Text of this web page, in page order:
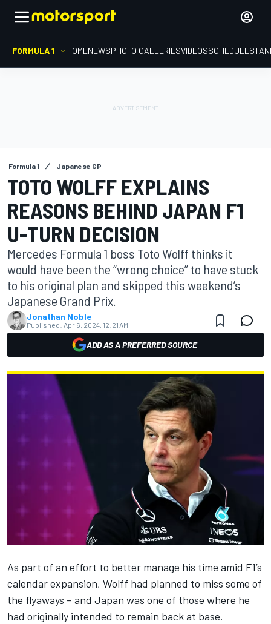
FORMULA 1 HOMENEWSPHOTO GALLERIESVIDEOSSCHEDULE
Formula 1 Japanese GP
TOTO WOLFF EXPLAINS
REASONS BEHIND JAPAN F1
U-TURN DECISION
Mercedes Formula 1 boss Toto Wolff thinks it
would have been the “wrong choice” to have stuck
to his original plan and skipped this weekend’s
Japanese Grand Prix.
Jonathan Noble
Published: Apr 6, 2024, 12:21 AM
ADD AS A PREFERRED SOURCE
As part of an effort to better manage his time amid F1’s
calendar expansion, Wolff had planned to miss some of
the flyaways – and Japan was one of those where he
had originally intended to remain back at base.